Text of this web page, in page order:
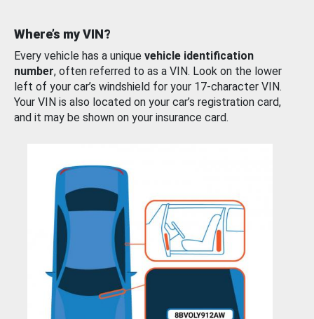
Where’s my VIN?
Every vehicle has a unique vehicle identification
number, often referred to as a VIN. Look on the lower
left of your car’s windshield for your 17-character VIN.
Your VIN is also located on your car’s registration card,
and it may be shown on your insurance card.